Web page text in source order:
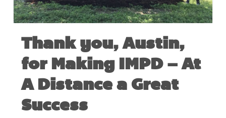
Thank you, Austin,
for Making IMPD – At
A Distance a Great
Success